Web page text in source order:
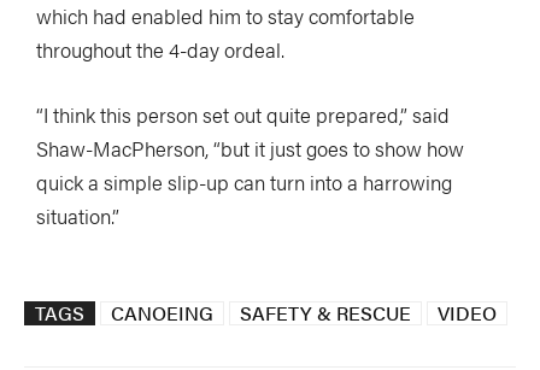
which had enabled him to stay comfortable
throughout the 4-day ordeal.
“I think this person set out quite prepared,” said
Shaw-MacPherson, “but it just goes to show how
quick a simple slip-up can turn into a harrowing
situation.”
TAGS CANOEING SAFETY & RESCUE VIDEO